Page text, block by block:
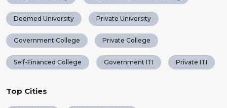
Deemed University Private University
Government College Private College
Self-Financed College Government ITI Private ITI
Top Cities